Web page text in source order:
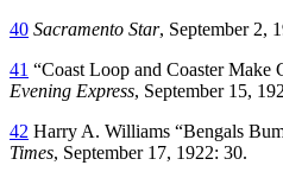
40 Sacramento Star, September 2,
41 “Coast Loop and Coaster Make
Evening Express, September 15,
42 Harry A. Williams “Bengals
Times, September 17, 1922: 30.